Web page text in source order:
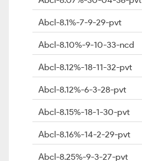
Abcl-8.1%-7-9-29-pvt
Abcl-8.10%-9-10-33-ncd
Abcl-8.12%-18-11-32-pvt
Abcl-8.12%-6-3-28-pvt
Abcl-8.15%-18-1-30-pvt
Abcl-8.16%-14-2-29-pvt
Abcl-8.25%-9-3-27-pvt